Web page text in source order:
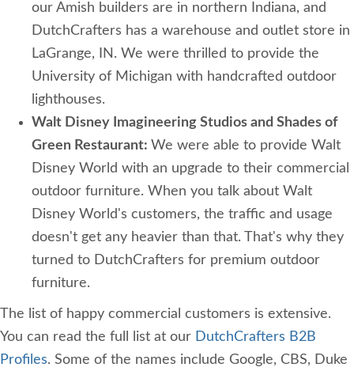
our Amish builders are in northern Indiana, and
DutchCrafters has a warehouse and outlet store in
LaGrange, IN. We were thrilled to provide the
University of Michigan with handcrafted outdoor
lighthouses.
Walt Disney Imagineering Studios and Shades of
Green Restaurant: We were able to provide Walt
Disney World with an upgrade to their commercial
outdoor furniture. When you talk about Walt
Disney World's customers, the traffic and usage
doesn't get any heavier than that. That's why they
turned to DutchCrafters for premium outdoor
furniture.
The list of happy commercial customers is extensive.
You can read the full list at our DutchCrafters B2B
Profiles. Some of the names include Google, CBS, Duke